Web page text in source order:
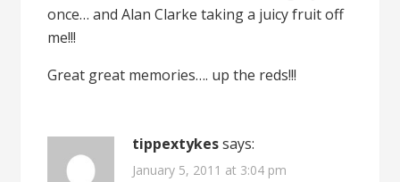
once… and Alan Clarke taking a juicy fruit off
me!!!
Great great memories…. up the reds!!!
tippextykes says:
January 5, 2011 at 3:04 pm